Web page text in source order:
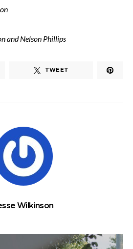
and Nelson Phillips
TWEET
Wilkinson